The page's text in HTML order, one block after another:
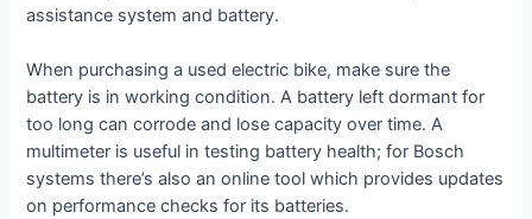
assistance system and battery.
When purchasing a used electric bike, make sure the
battery is in working condition. A battery left dormant for
too long can corrode and lose capacity over time. A
multimeter is useful in testing battery health; for Bosch
systems there’s also an online tool which provides updates
on performance checks for its batteries.